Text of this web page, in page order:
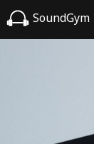
SoundGym